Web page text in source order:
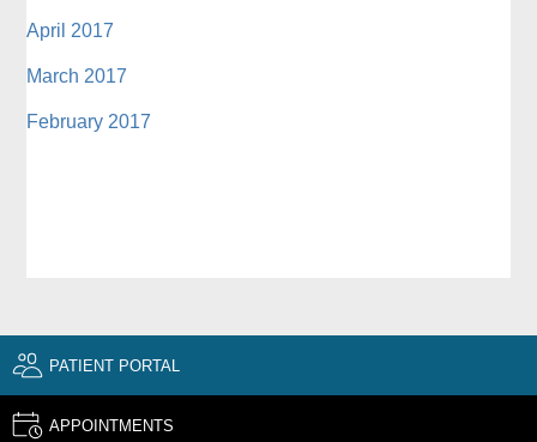
April 2017
March 2017
February 2017
PATIENT PORTAL
APPOINTMENTS